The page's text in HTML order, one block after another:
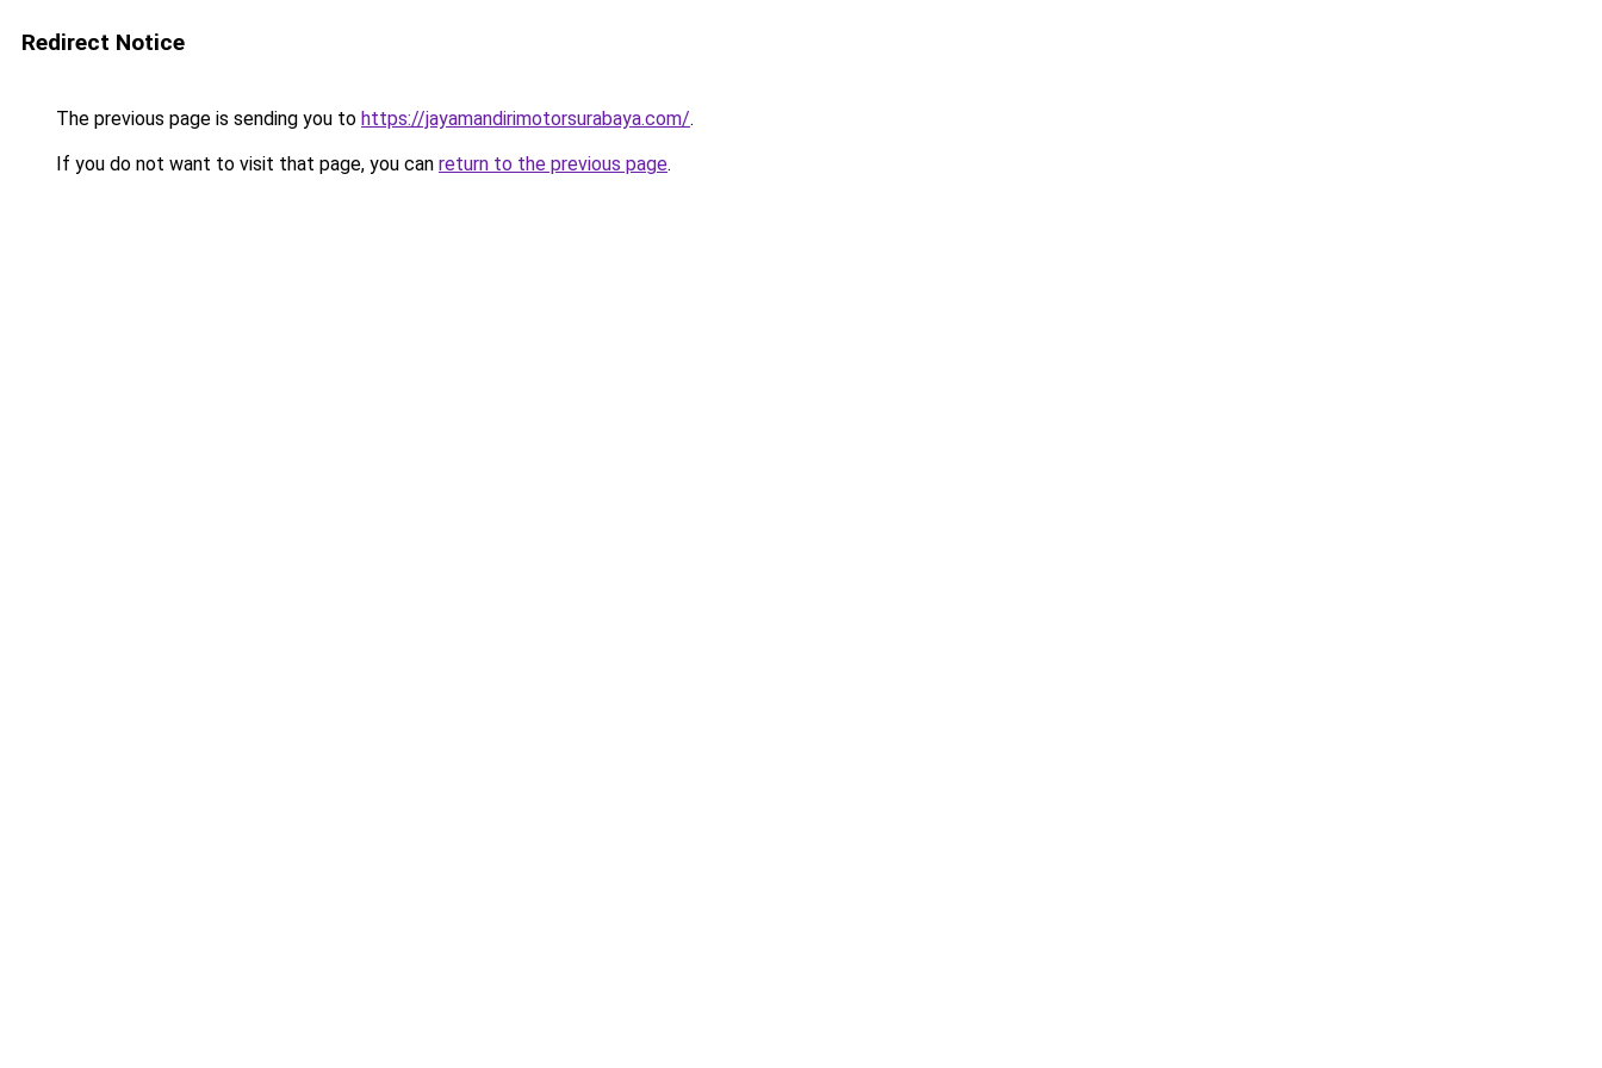
Redirect Notice
The previous page is sending you to https://jayamandirimotorsurabaya.com/.
If you do not want to visit that page, you can return to the previous page.